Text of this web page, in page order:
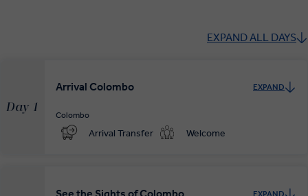
EXPAND ALL DAYS
Day 1
Arrival Colombo EXPAND
Colombo
Arrival Transfer Welcome
EXPAND